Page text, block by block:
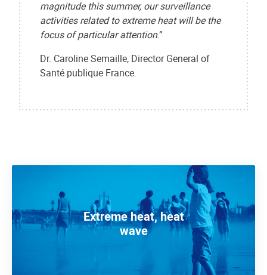
magnitude this summer, our surveillance
activities related to extreme heat will be the
focus of particular attention.”
Dr. Caroline Semaille, Director General of
Santé publique France.
Extreme heat, heat
wave